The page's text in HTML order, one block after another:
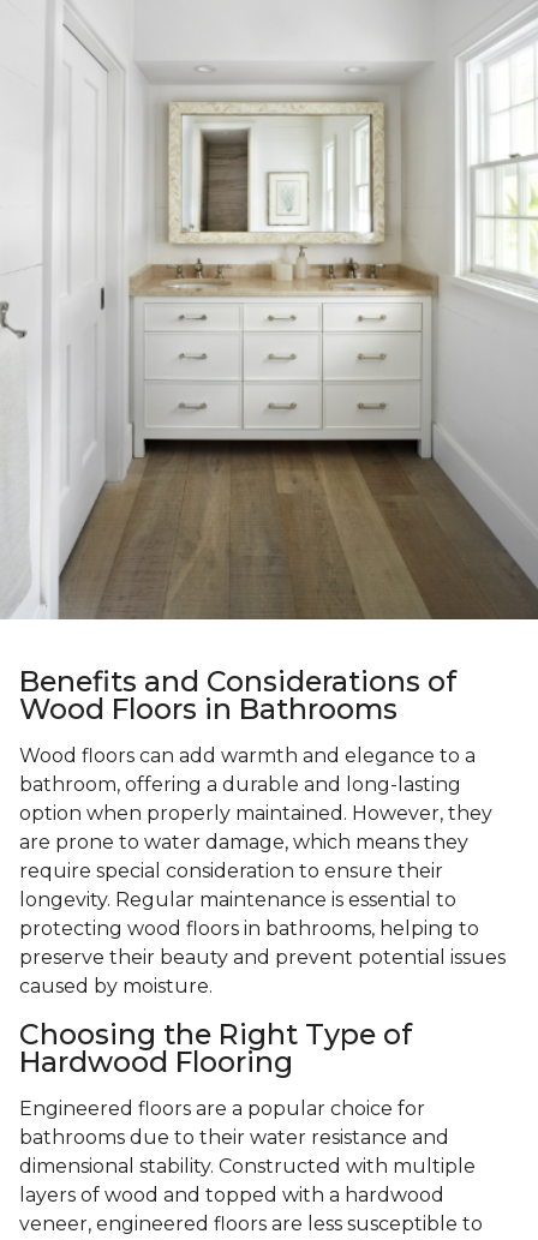
Benefits and Considerations of
Wood Floors in Bathrooms
Wood floors can add warmth and elegance to a
bathroom, offering a durable and long-lasting
option when properly maintained. However, they
are prone to water damage, which means they
require special consideration to ensure their
longevity. Regular maintenance is essential to
protecting wood floors in bathrooms, helping to
preserve their beauty and prevent potential issues
caused by moisture.
Choosing the Right Type of
Hardwood Flooring
Engineered floors are a popular choice for
bathrooms due to their water resistance and
dimensional stability. Constructed with multiple
layers of wood and topped with a hardwood
veneer, engineered floors are less susceptible to